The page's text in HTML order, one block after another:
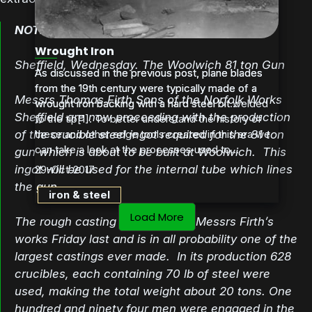
NOTES FROM SOUTH YORKSHIRE
Sheffield, Wednesday. The Woolwich 81 ton Gun
Messrs Thomas Firth Sons of the Norfolk Works
Sheffield are now proceeding with the production
of the crucible steel ingot required for the 81 ton
gun which is about to be built at Woolwich. This
ingot will be used for the internal tube which lines
the gun.
The rough casting was made at Messrs Firth’s
works Friday last and is in all probability one of the
largest castings ever made. In its production 628
crucibles, each containing 70 lb of steel were
used, making the total weight about 20 tons. One
hundred and ninety four men were engaged in the
Wrought Iron
As discussed in the previous post, plane blades
from the 19th century were typically made of a
wrought iron backing with a hard steel bit welded
to the tip[1]. To better understand the history of
these and other edge tools created in this era we
can take a look at the processes used to...
As discussed in the previous post, plane blades
from the 19th century were typically made of a
wrought iron backing with a hard steel bit...
29-Oct-2017
iron & steel
Load More